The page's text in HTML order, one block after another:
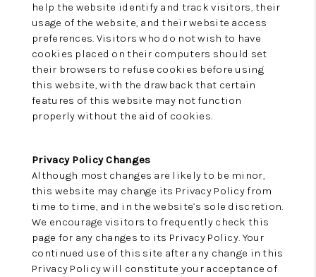
help the website identify and track visitors, their
usage of the website, and their website access
preferences. Visitors who do not wish to have
cookies placed on their computers should set
their browsers to refuse cookies before using
this website, with the drawback that certain
features of this website may not function
properly without the aid of cookies.
Privacy Policy Changes
Although most changes are likely to be minor,
this website may change its Privacy Policy from
time to time, and in the website’s sole discretion.
We encourage visitors to frequently check this
page for any changes to its Privacy Policy. Your
continued use of this site after any change in this
Privacy Policy will constitute your acceptance of